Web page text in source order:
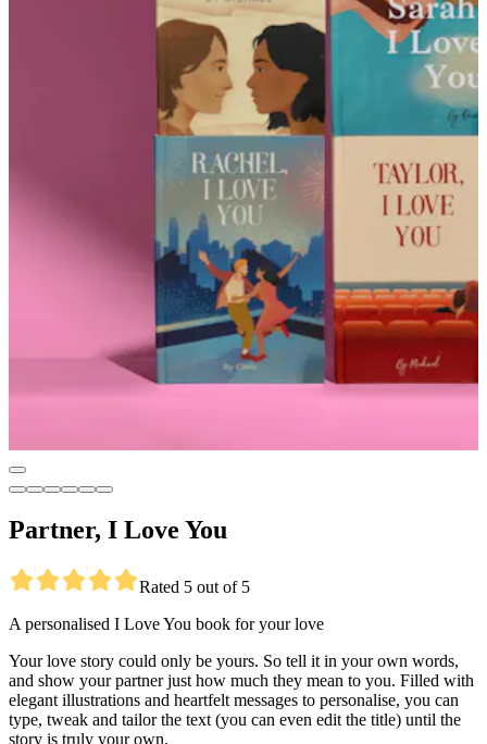
Partner, I Love You
Rated 5 out of 5
A personalised I Love You book for your love
Your love story could only be yours. So tell it in your own words,
and show your partner just how much they mean to you. Filled with
elegant illustrations and heartfelt messages to personalise, you can
type, tweak and tailor the text (you can even edit the title) until the
story is truly your own.